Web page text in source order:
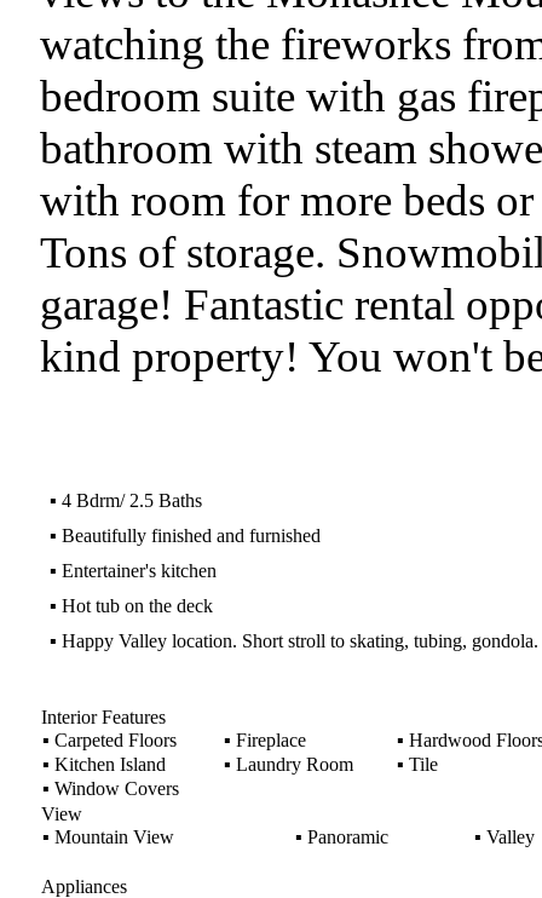
watching the fireworks
bedroom suite with gas
bathroom with steam
with room for more beds
Tons of storage.
garage! Fantastic rental
kind property! You won't
▪ 4 Bdrm/ 2.5 Baths
▪ Beautifully finished and furnished
▪ Entertainer's kitchen
▪ Hot tub on the deck
▪ Happy Valley location. Short stroll to skating, tubing, gondola.
Interior Features
▪ Carpeted Floors ▪ Fireplace ▪ Hardwood
▪ Kitchen Island ▪ Laundry Room ▪ Tile
▪ Window Covers
View
▪ Mountain View ▪ Panoramic ▪ Valley
Appliances